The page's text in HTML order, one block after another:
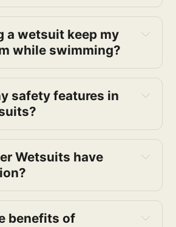
a wetsuit keep my
while swimming?
safety features in
Wetsuits have
benefits of